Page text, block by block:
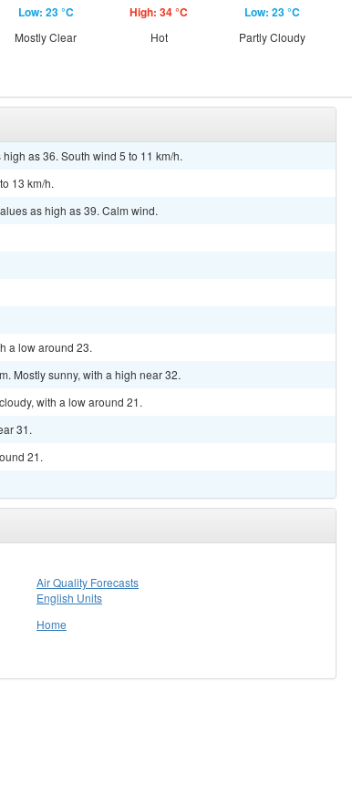
Low: 23 °C
Mostly Clear
High: 34 °C
Hot
Low: 23 °C
Partly Cloudy
as 36. South wind 5 to 11 km/h.
13 km/h.
as high as 39. Calm wind.
a low around 23.
Mostly sunny, with a high near 32.
with a low around 21.
31.
21.
Air Quality Forecasts
English Units
Home